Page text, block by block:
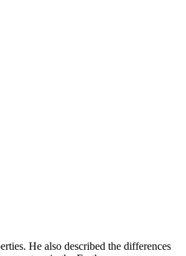
He also described the differences